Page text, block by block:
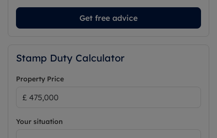
Get free advice
Stamp Duty Calculator
Property Price
Your situation